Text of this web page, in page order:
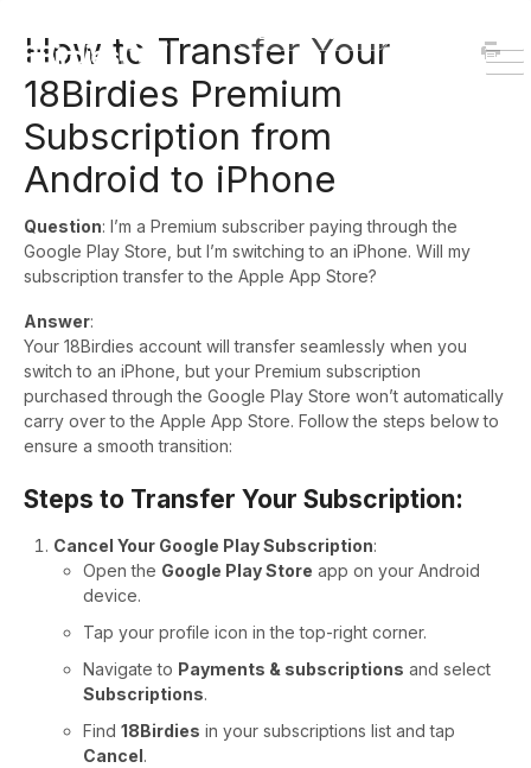
How to Transfer Your
18Birdies Premium
Subscription from
Android to iPhone
Question: I’m a Premium subscriber paying through the
Google Play Store, but I’m switching to an iPhone. Will my
subscription transfer to the Apple App Store?
Answer:
Your 18Birdies account will transfer seamlessly when you
switch to an iPhone, but your Premium subscription
purchased through the Google Play Store won’t automatically
carry over to the Apple App Store. Follow the steps below to
ensure a smooth transition:
Steps to Transfer Your Subscription:
Cancel Your Google Play Subscription:
Open the Google Play Store app on your Android
device.
Tap your profile icon in the top-right corner.
Navigate to Payments & subscriptions and select
Subscriptions.
Find 18Birdies in your subscriptions list and tap
Cancel.